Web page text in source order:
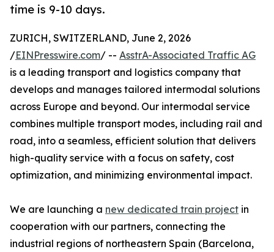
time is 9-10 days.
ZURICH, SWITZERLAND, June 2, 2026
/EINPresswire.com/ -- AsstrA-Associated Traffic AG
is a leading transport and logistics company that
develops and manages tailored intermodal solutions
across Europe and beyond. Our intermodal service
combines multiple transport modes, including rail and
road, into a seamless, efficient solution that delivers
high-quality service with a focus on safety, cost
optimization, and minimizing environmental impact.
We are launching a new dedicated train project in
cooperation with our partners, connecting the
industrial regions of northeastern Spain (Barcelona,